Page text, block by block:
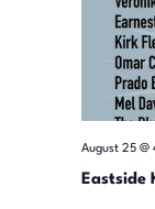
Eastside
August 25 @